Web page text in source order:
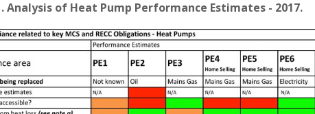
Analysis of Heat Pump Performance Estimates - 2017.